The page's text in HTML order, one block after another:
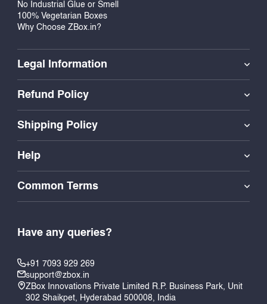
No Industrial Glue or Smell
100% Vegetarian Boxes
Why Choose ZBox.in?
Legal Information
Refund Policy
Shipping Policy
Help
Common Terms
Have any queries?
+91 7093 929 269
support@zbox.in
ZBox Innovations Private Limited R.P. Business Park, Unit
302 Shaikpet, Hyderabad 500008, India